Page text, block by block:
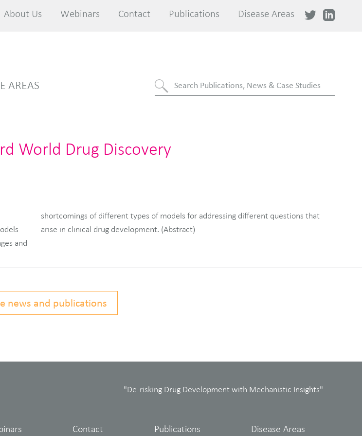
About Us Webinars Contact Publications Disease Areas
About Us Webinars Contact Publications Disease Areas
AREAS
World Drug Discovery
and
arise in clinical drug development. (Abstract)
news and publications
"De-risking Drug Development with Mechanistic Insights"
Contact Publications Disease Areas